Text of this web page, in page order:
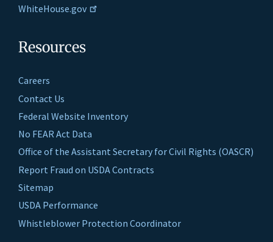
WhiteHouse.gov
Resources
Careers
Contact Us
Federal Website Inventory
No FEAR Act Data
Office of the Assistant Secretary for Civil Rights (OASCR)
Report Fraud on USDA Contracts
Sitemap
USDA Performance
Whistleblower Protection Coordinator